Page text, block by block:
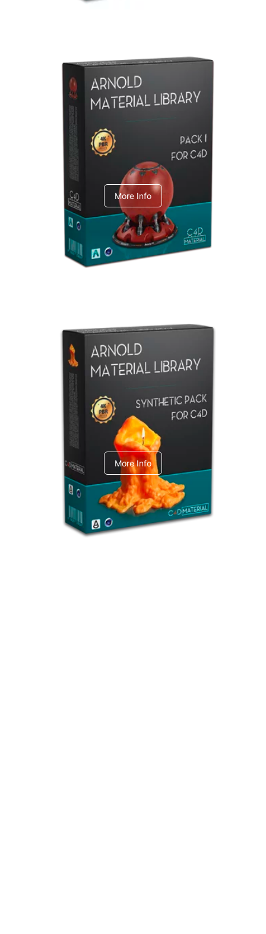
Arnold Material Library
C4dToA pack 1
More Info
Arnold Material Library
C4dToA Synthetic Pack
More Info